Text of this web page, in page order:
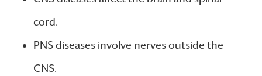
cord.
PNS diseases involve nerves outside the
CNS.